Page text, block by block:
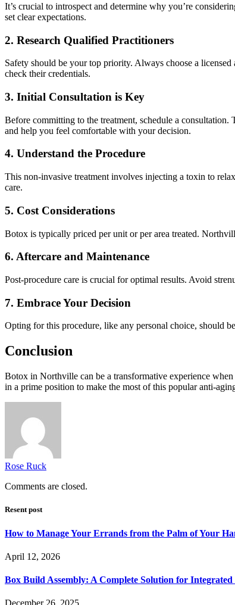
It’s crucial to introspect and determine why you’re
set clear expectations.
2. Research Qualified Practitioners
Safety should be your top priority. Always choose a
check their credentials.
3. Initial Consultation is Key
Before committing to the treatment, schedule a
and help you feel comfortable with your decision.
4. Understand the Procedure
This non-invasive treatment involves injecting a toxin to
care.
5. Cost Considerations
Botox is typically priced per unit or per area treated.
6. Aftercare and Maintenance
Post-procedure care is crucial for optimal results. Avoid
7. Embrace Your Decision
Opting for this procedure, like any personal choice, should
Conclusion
Botox in Northville can be a transformative experience
in a prime position to make the most of this popular anti-
Rose Ruck
Comments are closed.
Resent post
How to Manage Your Errands from the Palm of Your
April 12, 2026
Box Build Assembly: A Complete Solution for